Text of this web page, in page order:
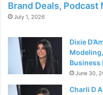
Brand Deals, Podcast
July 1, 2026
Dixie
Business
June 30,
Charli D